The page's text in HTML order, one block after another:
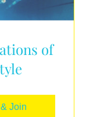
of
Join